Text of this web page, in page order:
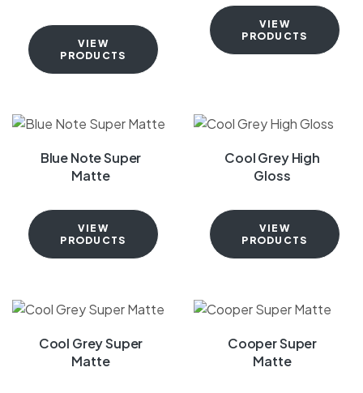
VIEW
PRODUCTS
VIEW
PRODUCTS
Blue Note Super
Matte
VIEW
PRODUCTS
Cool Grey High
Gloss
VIEW
PRODUCTS
Cool Grey Super
Matte
Cooper Super
Matte